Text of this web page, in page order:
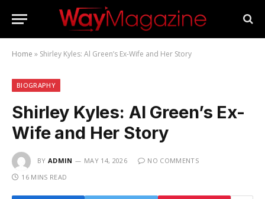
Home » Shirley Kyles: Al Green’s Ex-Wife and Her Story
BIOGRAPHY
Shirley Kyles: Al Green’s Ex-
Wife and Her Story
BY ADMIN MAY 14, 2026
NO COMMENTS
16 MINS READ